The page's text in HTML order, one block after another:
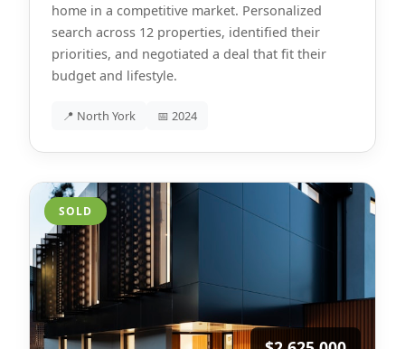
home in a competitive market. Personalized
search across 12 properties, identified their
priorities, and negotiated a deal that fit their
budget and lifestyle.
📍 North York 📅 2024
SOLD